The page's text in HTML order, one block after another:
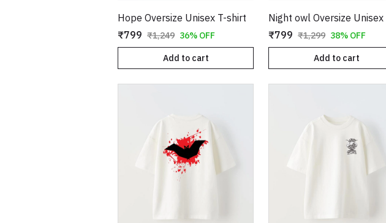
Hope Oversize Unisex T-shirt
₹799 ₹1,249 36% OFF
Add to cart
₹799 ₹1,299 38% OFF
Add to cart